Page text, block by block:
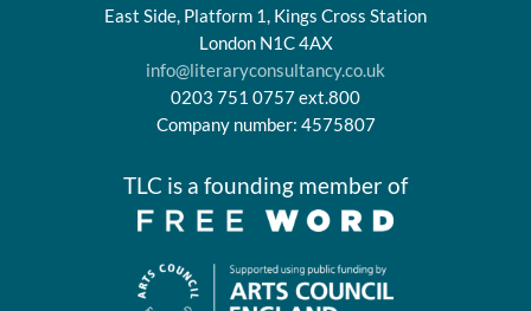
East Side, Platform 1, Kings Cross Station
London N1C 4AX
info@literaryconsultancy.co.uk
0203 751 0757 ext.800
Company number: 4575807
TLC is a founding member of